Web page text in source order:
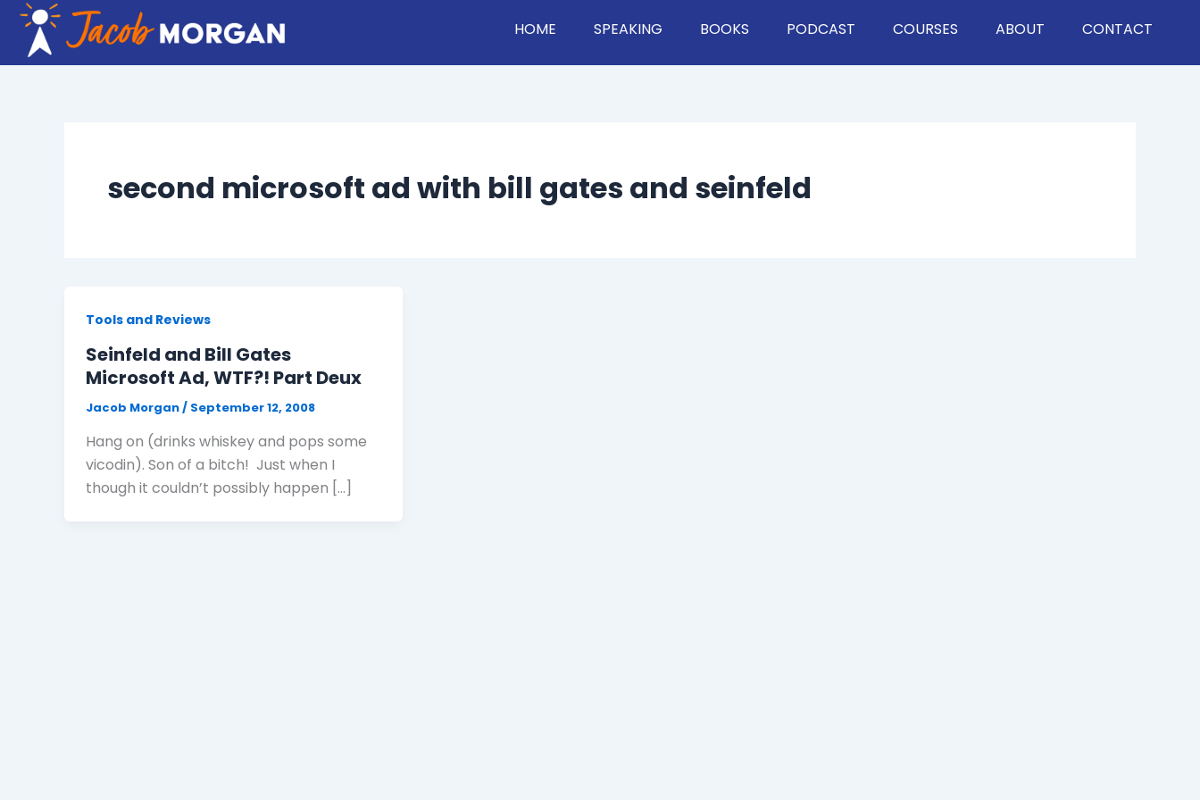
Skip
content
HOME SPEAKING BOOKS PODCAST COURSES ABOUT CONTACT
second microsoft ad with bill gates and seinfeld
Tools and Reviews
Seinfeld and Bill Gates
Microsoft Ad, WTF?! Part Deux
Jacob Morgan/ September 12, 2008
Hang on (drinks whiskey and pops some
vicodin). Son of a bitch! Just when I
though it couldn’t possibly happen […]